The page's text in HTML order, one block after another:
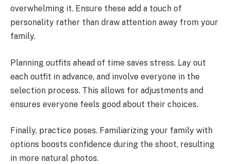
overwhelming it. Ensure these add a touch of
personality rather than draw attention away from your
family.
Planning outfits ahead of time saves stress. Lay out
each outfit in advance, and involve everyone in the
selection process. This allows for adjustments and
ensures everyone feels good about their choices.
Finally, practice poses. Familiarizing your family with
options boosts confidence during the shoot, resulting
in more natural photos.